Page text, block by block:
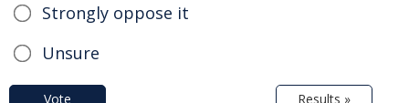
Strongly oppose it
Unsure
Vote Results »